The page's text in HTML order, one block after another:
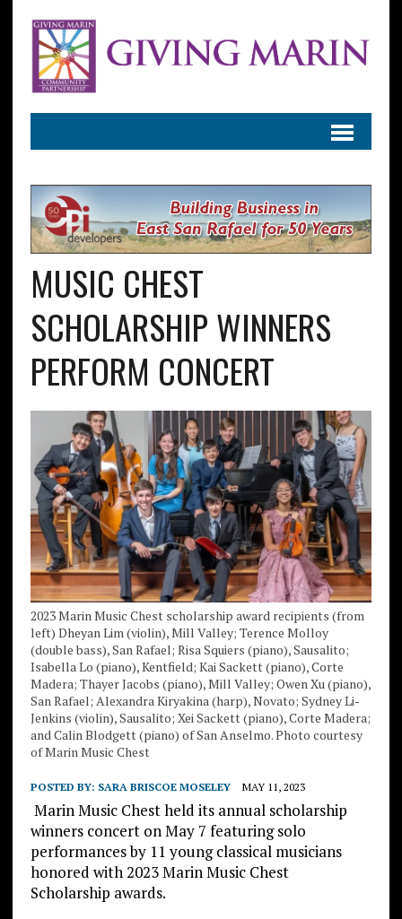
MUSIC CHEST
SCHOLARSHIP WINNERS
PERFORM CONCERT
2023 Marin Music Chest scholarship award recipients (from
left) Dheyan Lim (violin), Mill Valley; Terence Molloy
(double bass), San Rafael; Risa Squiers (piano), Sausalito;
Isabella Lo (piano), Kentfield; Kai Sackett (piano), Corte
Madera; Thayer Jacobs (piano), Mill Valley; Owen Xu (piano),
San Rafael; Alexandra Kiryakina (harp), Novato; Sydney Li-
Jenkins (violin), Sausalito; Xei Sackett (piano), Corte Madera;
and Calin Blodgett (piano) of San Anselmo. Photo courtesy
of Marin Music Chest
POSTED BY: SARA BRISCOE MOSELEY MAY 11, 2023
Marin Music Chest held its annual scholarship
winners concert on May 7 featuring solo
performances by 11 young classical musicians
honored with 2023 Marin Music Chest
Scholarship awards.